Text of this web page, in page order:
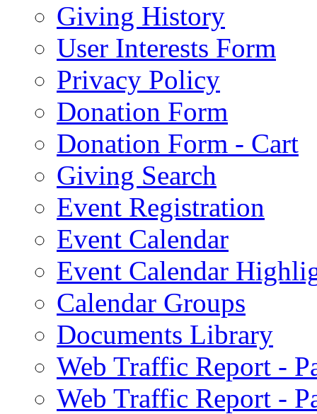
Giving History
User Interests Form
Privacy Policy
Donation Form
Donation Form - Cart
Giving Search
Event Registration
Event Calendar
Event Calendar
Calendar Groups
Documents Library
Web Traffic Report -
Web Traffic Report -